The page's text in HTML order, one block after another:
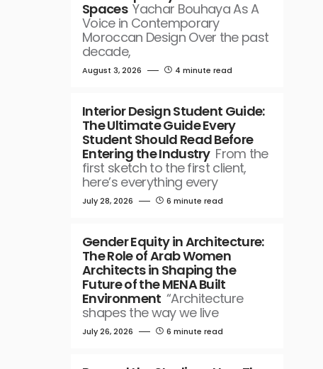
Spaces Yachar Bouhaya As A
Voice in Contemporary
Moroccan Design Over the past
decade,
August 3, 2026 4 minute read
Interior Design Student Guide:
The Ultimate Guide Every
Student Should Read Before
Entering the Industry From the
first sketch to the first client,
here’s everything every
July 28, 2026 6 minute read
Gender Equity in Architecture:
The Role of Arab Women
Architects in Shaping the
Future of the MENA Built
Environment “Architecture
shapes the way we live
July 26, 2026 6 minute read